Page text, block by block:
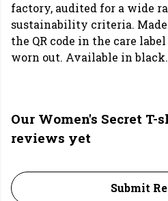
factory, audited for a wide
sustainability criteria. Made
the QR code in the care
worn out. Available in black.
Our Women's Secret
reviews yet
Submit